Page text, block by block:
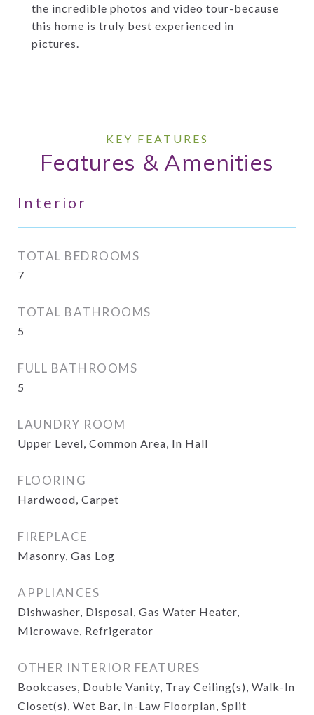
the incredible photos and video tour-because
this home is truly best experienced in
pictures.
Features & Amenities
Interior
TOTAL BEDROOMS
7
TOTAL BATHROOMS
5
FULL BATHROOMS
5
LAUNDRY ROOM
Upper Level, Common Area, In Hall
FLOORING
Hardwood, Carpet
FIREPLACE
Masonry, Gas Log
APPLIANCES
Dishwasher, Disposal, Gas Water Heater,
Microwave, Refrigerator
OTHER INTERIOR FEATURES
Bookcases, Double Vanity, Tray Ceiling(s), Walk-In
Closet(s), Wet Bar, In-Law Floorplan, Split